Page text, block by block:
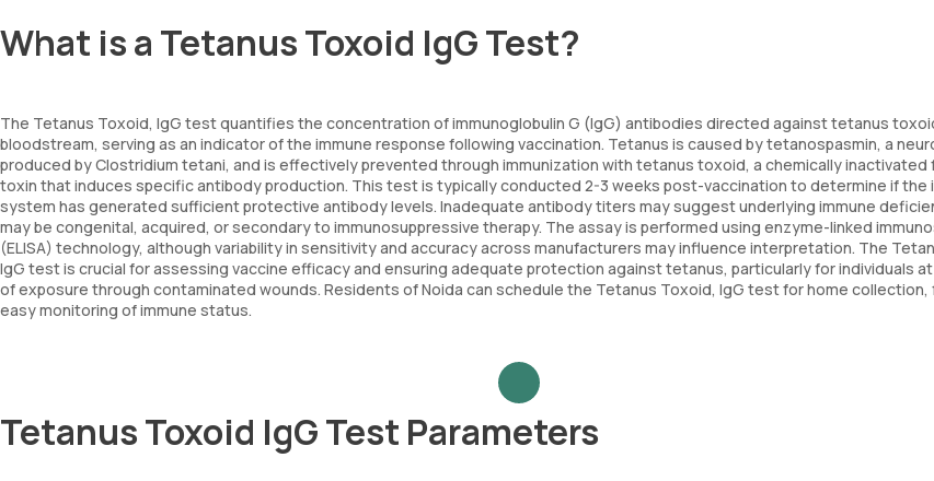
What is a Tetanus Toxoid IgG Test?
The Tetanus Toxoid, IgG test quantifies the concentration of immunoglobulin G (IgG) antibodies directed against tetanus
bloodstream, serving as an indicator of the immune response following vaccination. Tetanus is caused by tetanospasmin, a
produced by Clostridium tetani, and is effectively prevented through immunization with tetanus toxoid, a chemically inactivated
toxin that induces specific antibody production. This test is typically conducted 2-3 weeks post-vaccination to determine if the
system has generated sufficient protective antibody levels. Inadequate antibody titers may suggest underlying immune
may be congenital, acquired, or secondary to immunosuppressive therapy. The assay is performed using enzyme-linked
(ELISA) technology, although variability in sensitivity and accuracy across manufacturers may influence interpretation. The
IgG test is crucial for assessing vaccine efficacy and ensuring adequate protection against tetanus, particularly for individuals
of exposure through contaminated wounds. Residents of Noida can schedule the Tetanus Toxoid, IgG test for home collection,
easy monitoring of immune status.
Tetanus Toxoid IgG Test Parameters